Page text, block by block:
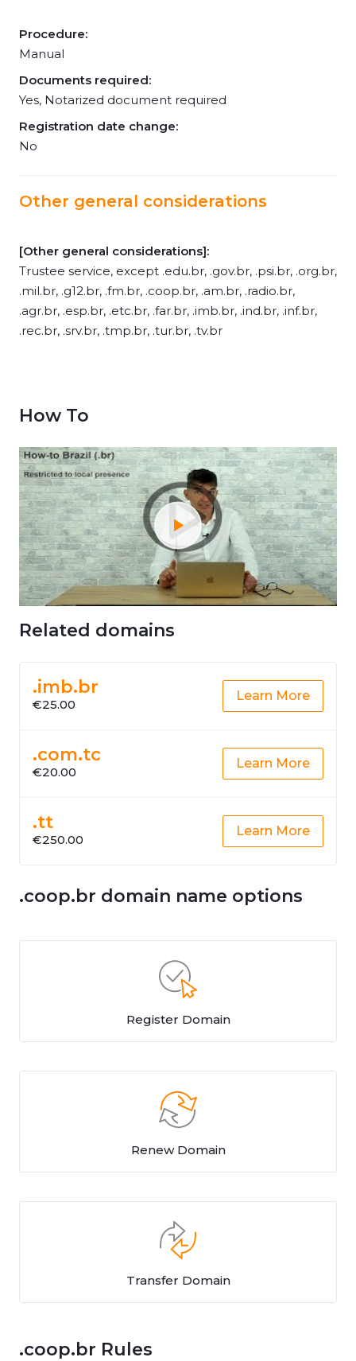
Procedure:
Manual
Documents required:
Yes, Notarized document required
Registration date change:
No
Other general considerations
[Other general considerations]:
Trustee service, except .edu.br, .gov.br, .psi.br, .org.br,
.mil.br, .g12.br, .fm.br, .coop.br, .am.br, .radio.br,
.agr.br, .esp.br, .etc.br, .far.br, .imb.br, .ind.br, .inf.br,
.rec.br, .srv.br, .tmp.br, .tur.br, .tv.br
How To
Related domains
.imb.br
€25.00
Learn More
.com.tc
€20.00
Learn More
.tt
€250.00
Learn More
.coop.br domain name options
Register Domain
Renew Domain
Transfer Domain
.coop.br Rules